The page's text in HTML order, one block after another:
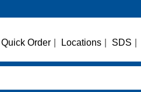
Quick Order Locations SDS